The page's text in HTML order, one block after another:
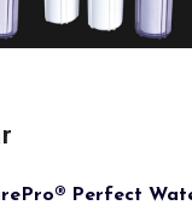
Perfect